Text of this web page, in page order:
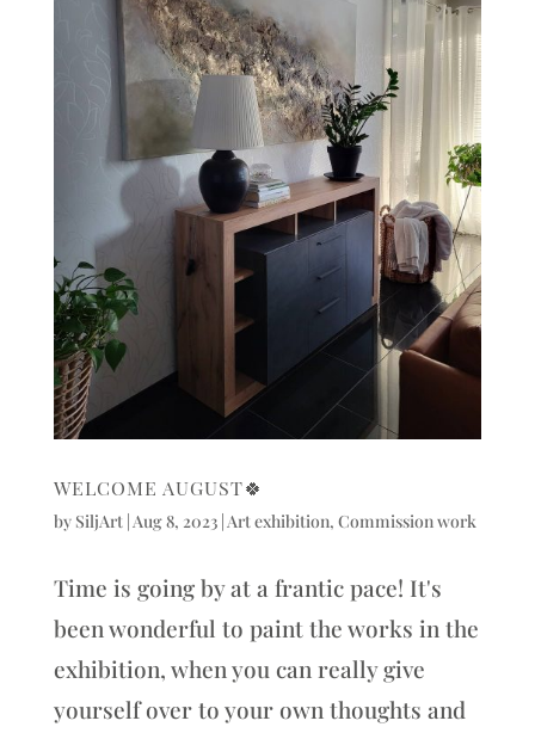
WELCOME AUGUST🍀
by SiljArt| Aug 8, 2023| Art exhibition, Commission work
Time is going by at a frantic pace! It's
been wonderful to paint the works in the
exhibition, when you can really give
yourself over to your own thoughts and